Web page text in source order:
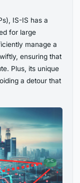
IS-IS has a
for large
manage a
ensuring that
Plus, its unique
a detour that